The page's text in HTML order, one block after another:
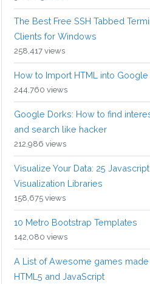
The Best Free SSH Tabbed
Clients for Windows
258,417 views
How to Import HTML into Google
244,760 views
Google Dorks: How to find
and search like hacker
212,986 views
Visualize Your Data: 25 Javascript
Visualization Libraries
158,675 views
10 Metro Bootstrap Templates
142,080 views
A List of Awesome games made
HTML5 and JavaScript